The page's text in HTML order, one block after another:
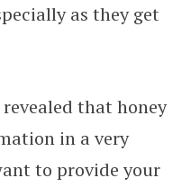
as they get
that honey
in a very
to provide your